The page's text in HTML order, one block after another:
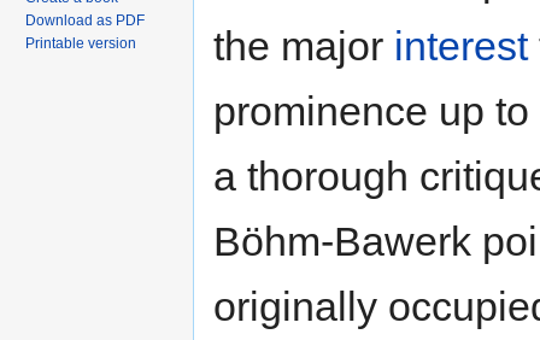
the major interest
prominence up
a thorough
Böhm-Bawerk
originally
Download as PDF
Printable version